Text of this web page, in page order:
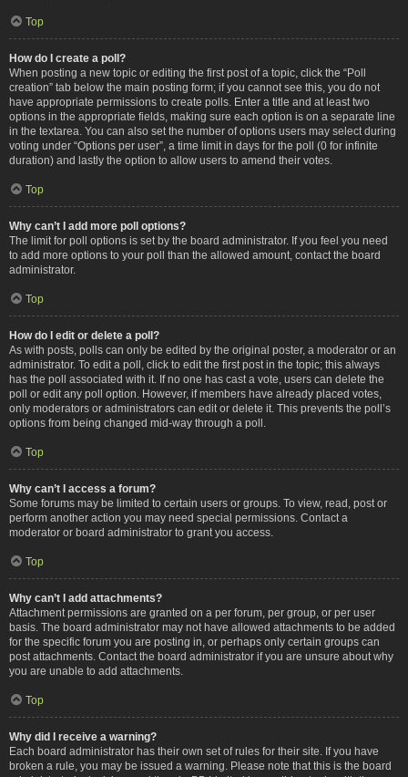
Top
How do I create a poll?
When posting a new topic or editing the first post of a topic, click the “Poll
creation” tab below the main posting form; if you cannot see this, you do not
have appropriate permissions to create polls. Enter a title and at least two
options in the appropriate fields, making sure each option is on a separate line
in the textarea. You can also set the number of options users may select during
voting under “Options per user”, a time limit in days for the poll (0 for infinite
duration) and lastly the option to allow users to amend their votes.
Top
Why can’t I add more poll options?
The limit for poll options is set by the board administrator. If you feel you need
to add more options to your poll than the allowed amount, contact the board
administrator.
Top
How do I edit or delete a poll?
As with posts, polls can only be edited by the original poster, a moderator or an
administrator. To edit a poll, click to edit the first post in the topic; this always
has the poll associated with it. If no one has cast a vote, users can delete the
poll or edit any poll option. However, if members have already placed votes,
only moderators or administrators can edit or delete it. This prevents the poll’s
options from being changed mid-way through a poll.
Top
Why can’t I access a forum?
Some forums may be limited to certain users or groups. To view, read, post or
perform another action you may need special permissions. Contact a
moderator or board administrator to grant you access.
Top
Why can’t I add attachments?
Attachment permissions are granted on a per forum, per group, or per user
basis. The board administrator may not have allowed attachments to be added
for the specific forum you are posting in, or perhaps only certain groups can
post attachments. Contact the board administrator if you are unsure about why
you are unable to add attachments.
Top
Why did I receive a warning?
Each board administrator has their own set of rules for their site. If you have
broken a rule, you may be issued a warning. Please note that this is the board